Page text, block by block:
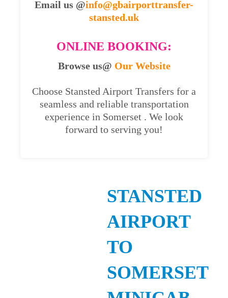
Email us @info@gbairporttransfer-
stansted.uk
ONLINE BOOKING:
Browse us@ Our Website
Choose Stansted Airport Transfers for a
seamless and reliable transportation
experience in Somerset . We look
forward to serving you!
STANSTED
AIRPORT
TO
SOMERSET